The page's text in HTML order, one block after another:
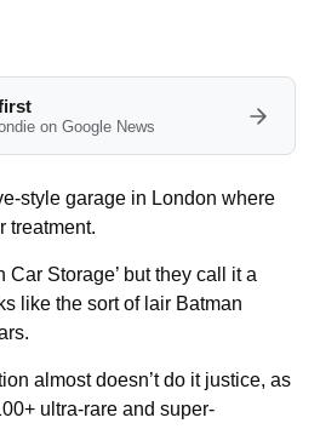
on Google News
style garage in London where
treatment.
Car Storage’ but they call it a
like the sort of lair Batman
almost doesn’t do it justice, as
ultra-rare and super-